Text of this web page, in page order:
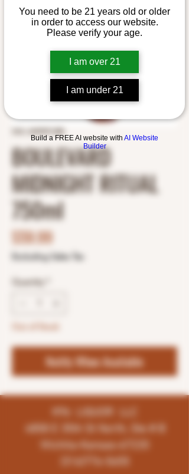
You need to be 21 years old or older
in order to access our website.
Please verify your age.
I am over 21
I am under 21
Build a FREE AI website with AI Website
Builder
BOULEVARD
MIDNIGHT RITUAL
750ml
$59.99Price
Excluding Sales Tax
Quantity
Notify When Available
K96 LIQUOR LLC
4858 E 35th St North, Ste # B
Wichita-Kansas-67220
(316)776-5655